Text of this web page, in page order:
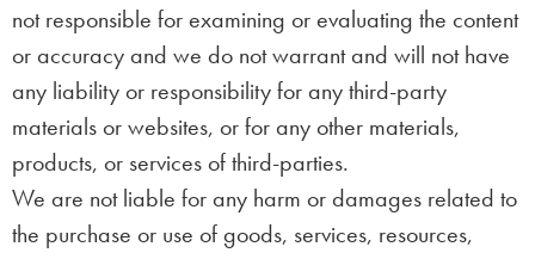
not responsible for examining or evaluating the content
or accuracy and we do not warrant and will not have
any liability or responsibility for any third-party
materials or websites, or for any other materials,
products, or services of third-parties.
We are not liable for any harm or damages related to
the purchase or use of goods, services, resources,